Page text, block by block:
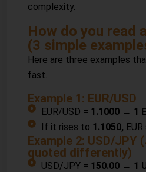
complexity.
How do you read
(3 simple
Here are three examples
fast.
Example 1: EUR/USD
EUR/USD = 1.1000 → 1
If it rises to 1.1050,
Example 2: USD/JPY
quoted differently)
USD/JPY = 150.00 → 1